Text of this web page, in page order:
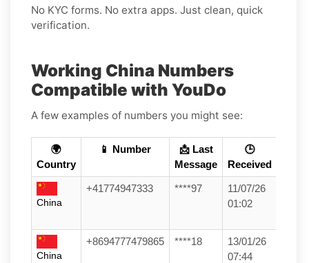
No KYC forms. No extra apps. Just clean, quick
verification.
Working China Numbers
Compatible with YouDo
A few examples of numbers you might see:
🌍
Country
📱 Number
📩 Last
Message
🕒
Received
China
+41774947333 ****97
11/07/26
01:02
China
+8694777479865 ****18
13/01/26
07:44